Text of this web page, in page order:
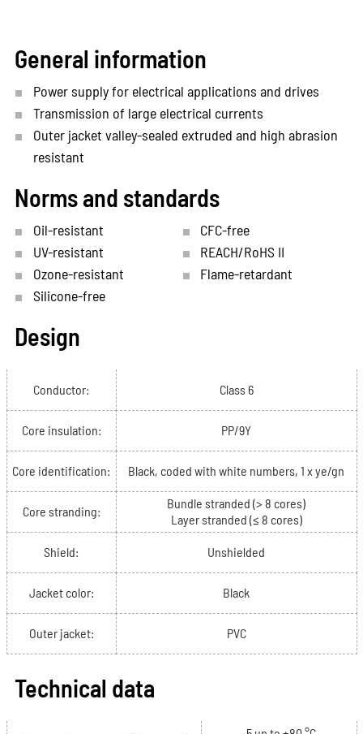
General information
Power supply for electrical applications and drives
Transmission of large electrical currents
Outer jacket valley-sealed extruded and high abrasion
resistant
Norms and standards
Oil-resistant
CFC-free
UV-resistant
REACH/RoHS II
Ozone-resistant
Flame-retardant
Silicone-free
Design
Conductor: Class 6
Core insulation: PP/9Y
Core identification: Black, coded with white numbers, 1 x ye/gn
Core stranding:
Bundle stranded (> 8 cores)
Layer stranded (≤ 8 cores)
Shield: Unshielded
Jacket color: Black
Outer jacket: PVC
Technical data